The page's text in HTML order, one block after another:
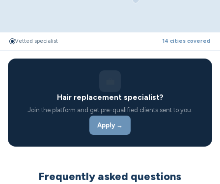
Vetted specialist 14 cities covered
Hair replacement specialist?
Join the platform and get pre-qualified clients sent to you.
Apply →
Frequently asked questions